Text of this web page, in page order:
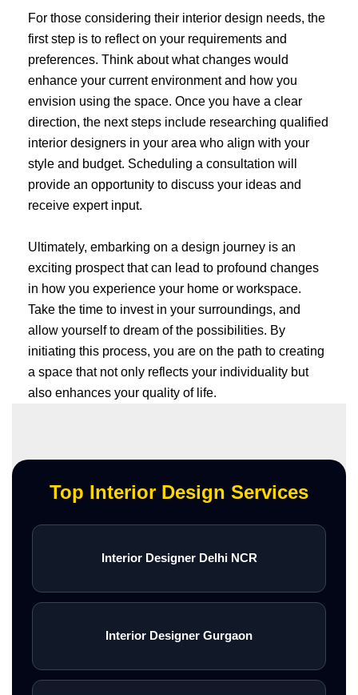
For those considering their interior design needs, the
first step is to reflect on your requirements and
preferences. Think about what changes would
enhance your current environment and how you
envision using the space. Once you have a clear
direction, the next steps include researching qualified
interior designers in your area who align with your
style and budget. Scheduling a consultation will
provide an opportunity to discuss your ideas and
receive expert input.
Ultimately, embarking on a design journey is an
exciting prospect that can lead to profound changes
in how you experience your home or workspace.
Take the time to invest in your surroundings, and
allow yourself to dream of the possibilities. By
initiating this process, you are on the path to creating
a space that not only reflects your individuality but
also enhances your quality of life.
Top Interior Design Services
Interior Designer Delhi NCR
Interior Designer Gurgaon